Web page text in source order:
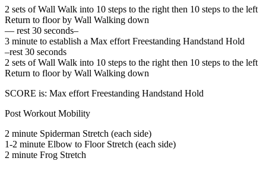
2 sets of Wall Walk into 10 steps to the right then 10 steps to the left
Return to floor by Wall Walking down
— rest 30 seconds–
3 minute to establish a Max effort Freestanding Handstand Hold
–rest 30 seconds
2 sets of Wall Walk into 10 steps to the right then 10 steps to the left
Return to floor by Wall Walking down
SCORE is: Max effort Freestanding Handstand Hold
Post Workout Mobility
2 minute Spiderman Stretch (each side)
1-2 minute Elbow to Floor Stretch (each side)
2 minute Frog Stretch